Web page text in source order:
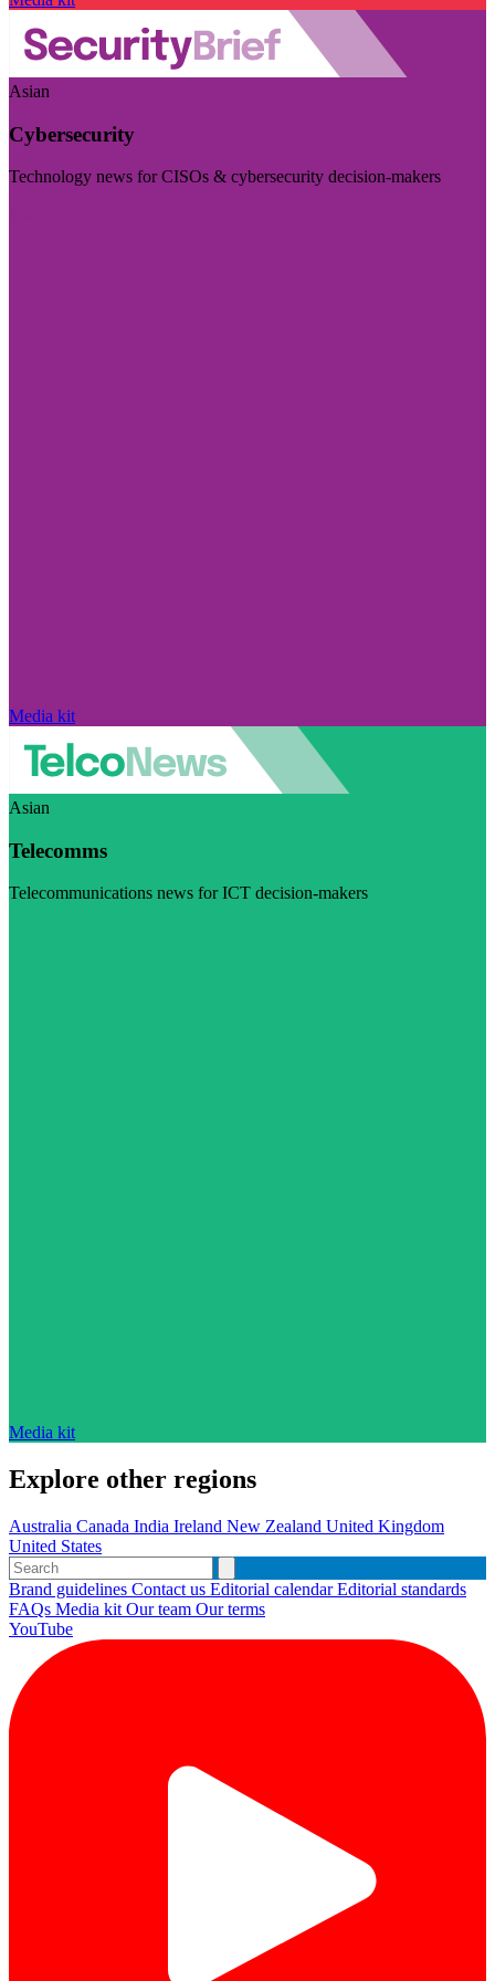
Asian
Cybersecurity
Technology news for CISOs & cybersecurity decision-makers
Media kit
Asian
Telecomms
Telecommunications news for ICT decision-makers
Media kit
Explore other regions
Australia Canada India Ireland New Zealand United Kingdom
United States
Brand guidelines Contact us Editorial calendarEditorial standards
FAQs Media kit Our team Our terms
YouTube